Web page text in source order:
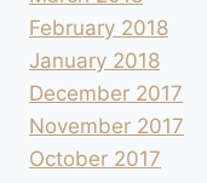
February 2018
January 2018
December 2017
November 2017
October 2017